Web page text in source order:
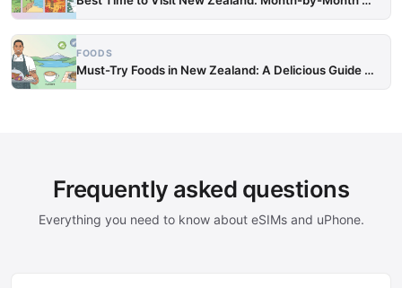
FOODS
Must-Try Foods in New Zealand: A Delicious Guide to Loc…
Frequently asked questions
Everything you need to know about eSIMs and uPhone.